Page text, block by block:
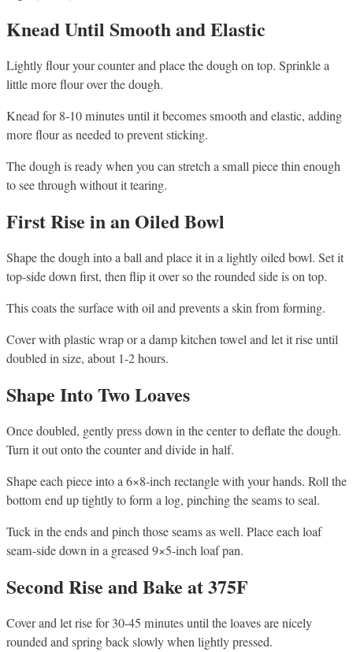
Knead Until Smooth and Elastic
Lightly flour your counter and place the dough on top. Sprinkle a
little more flour over the dough.
Knead for 8-10 minutes until it becomes smooth and elastic, adding
more flour as needed to prevent sticking.
The dough is ready when you can stretch a small piece thin enough
to see through without it tearing.
First Rise in an Oiled Bowl
Shape the dough into a ball and place it in a lightly oiled bowl. Set it
top-side down first, then flip it over so the rounded side is on top.
This coats the surface with oil and prevents a skin from forming.
Cover with plastic wrap or a damp kitchen towel and let it rise until
doubled in size, about 1-2 hours.
Shape Into Two Loaves
Once doubled, gently press down in the center to deflate the dough.
Turn it out onto the counter and divide in half.
Shape each piece into a 6×8-inch rectangle with your hands. Roll the
bottom end up tightly to form a log, pinching the seams to seal.
Tuck in the ends and pinch those seams as well. Place each loaf
seam-side down in a greased 9×5-inch loaf pan.
Second Rise and Bake at 375F
Cover and let rise for 30-45 minutes until the loaves are nicely
rounded and spring back slowly when lightly pressed.